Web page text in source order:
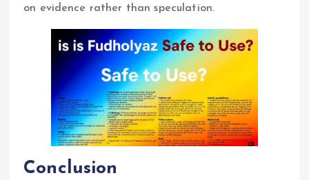
on evidence rather than speculation.
Conclusion